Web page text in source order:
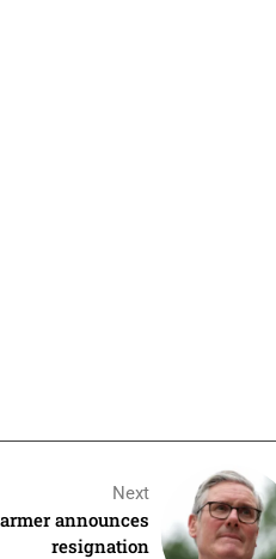
Next
announces
resignation